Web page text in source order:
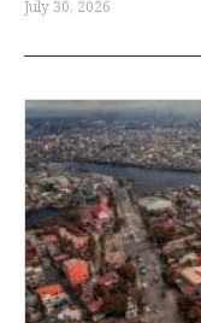
July 30, 2026